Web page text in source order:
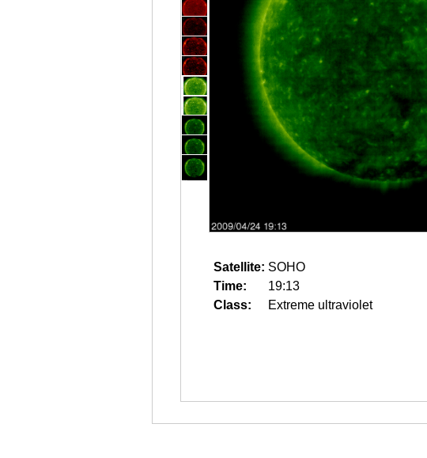
Satellite: SOHO
Time:
19:13
Class:
Extreme ultraviolet